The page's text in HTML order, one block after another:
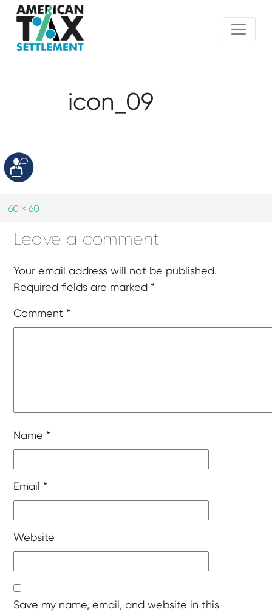
icon_09
60 × 60
Leave a comment
Your email address will not be published.
Required fields are marked *
Comment *
Name *
Email *
Website
Save my name, email, and website in this